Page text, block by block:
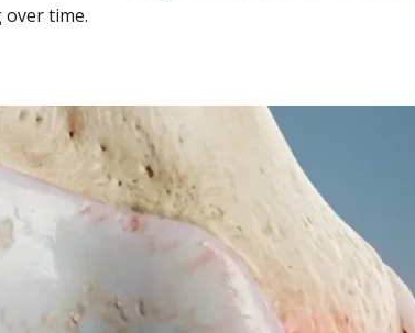
time.